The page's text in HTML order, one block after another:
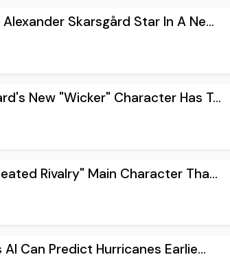
Skarsgård Star In A Ne...
New "Wicker" Character Has T...
Rivalry" Main Character Tha...
Can Predict Hurricanes Earlie...